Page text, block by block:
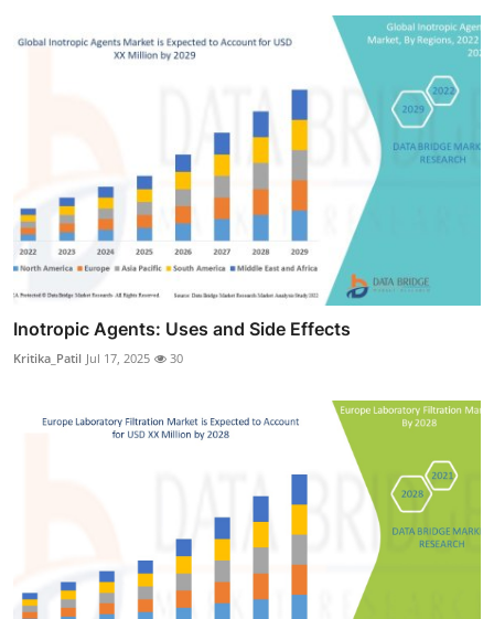
Inotropic Agents: Uses and Side Effects
Kritika_Patil Jul 17, 2025 30